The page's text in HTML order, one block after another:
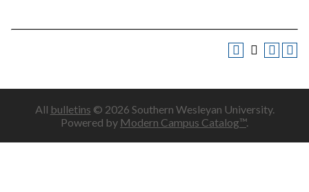
All bulletins © 2026 Southern Wesleyan University.
Powered by Modern Campus Catalog™.